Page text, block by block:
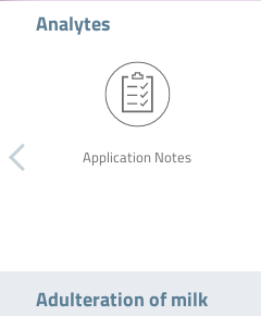
Analytes
Application Notes
Adulteration of milk